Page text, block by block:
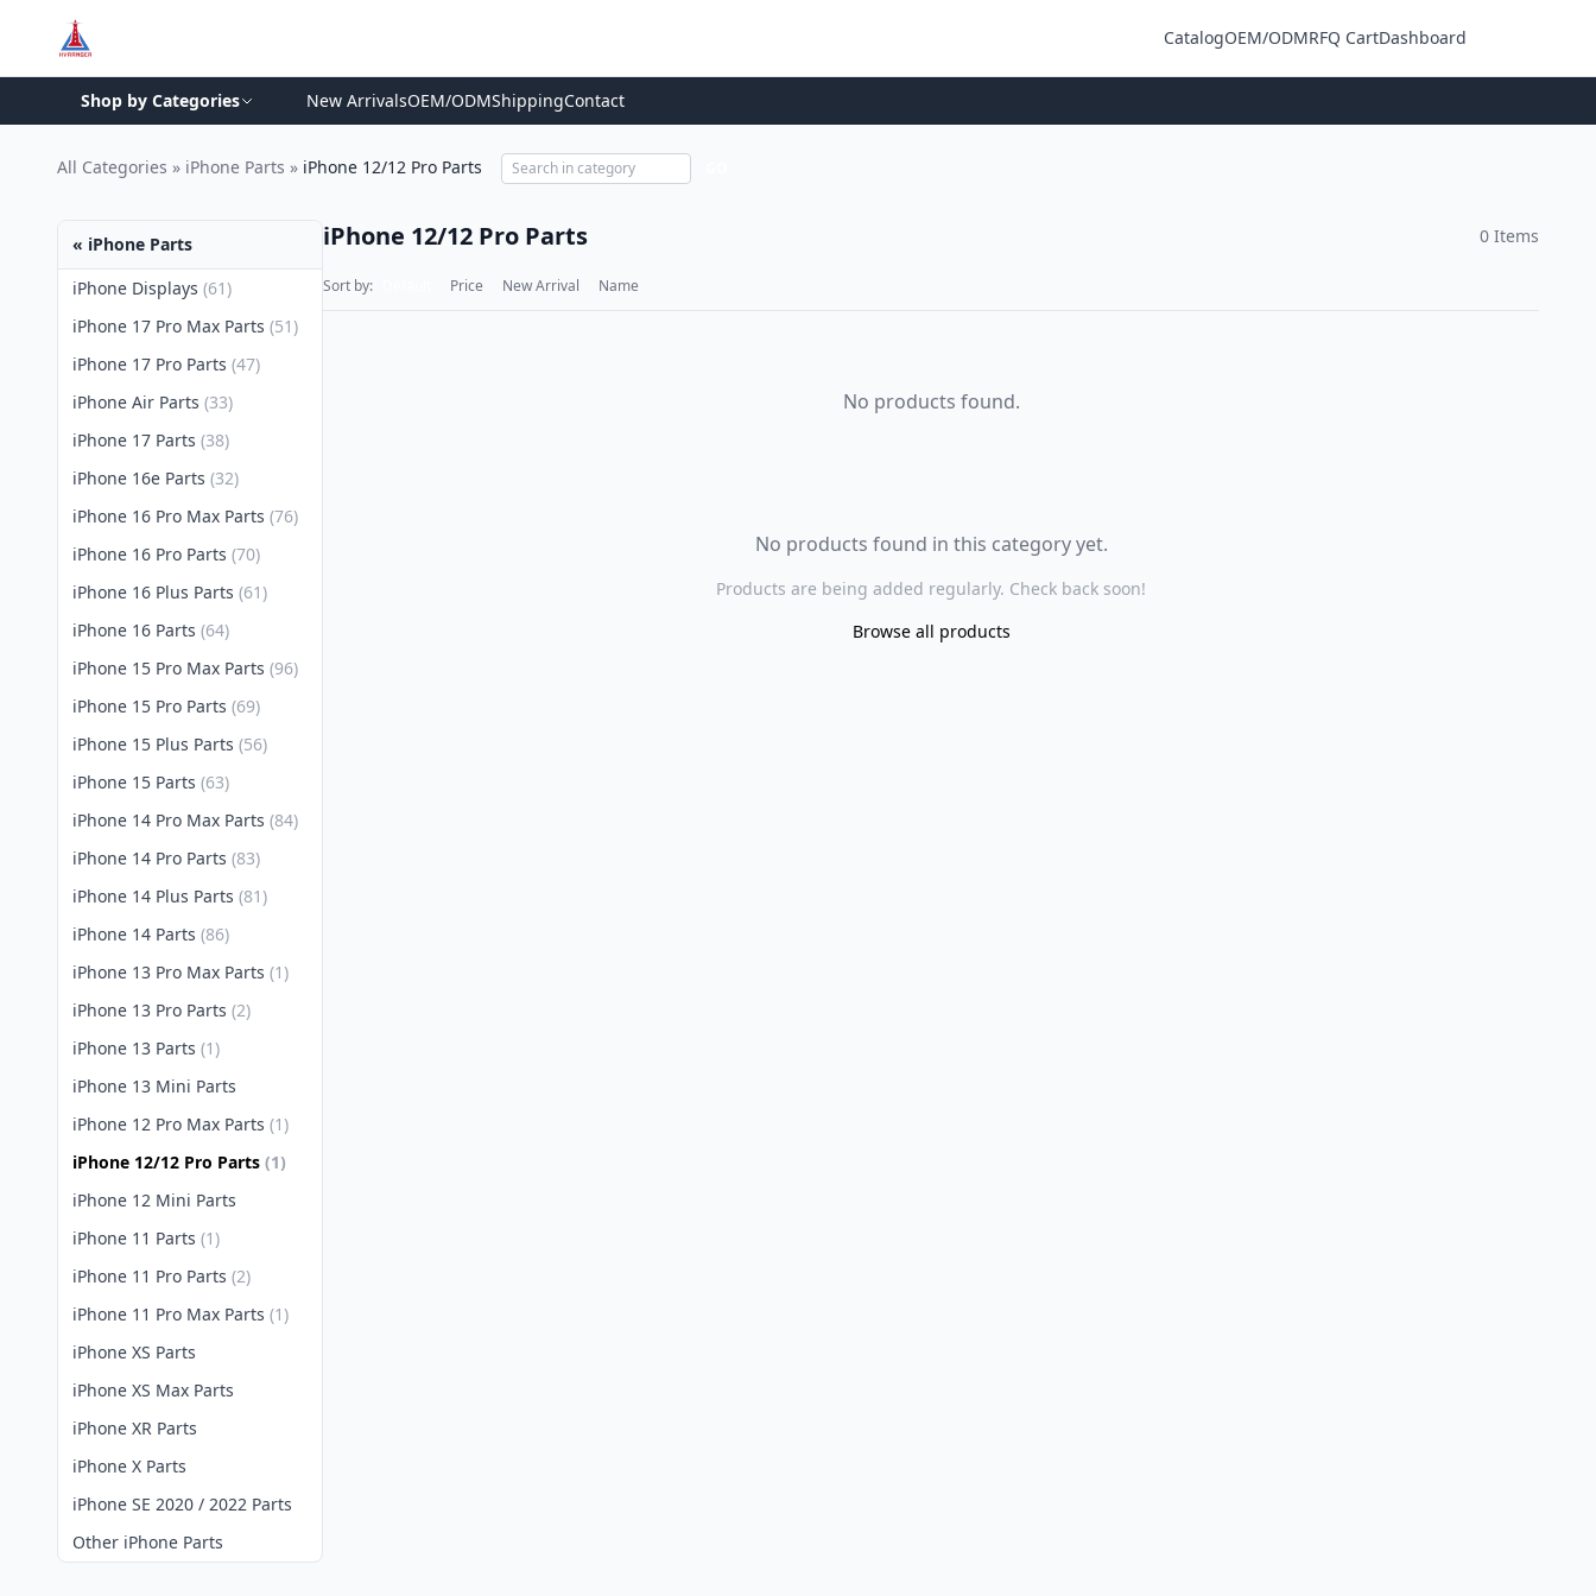
CatalogOEM/ODMRFQ CartDashboard
Shop by Categories New ArrivalsOEM/ODMShippingContact
All Categories » iPhone Parts » iPhone 12/12 Pro Parts
« iPhone Parts
iPhone Displays (61)
iPhone 17 Pro Max Parts (51)
iPhone 17 Pro Parts (47)
iPhone Air Parts (33)
iPhone 17 Parts (38)
iPhone 16e Parts (32)
iPhone 16 Pro Max Parts (76)
iPhone 16 Pro Parts (70)
iPhone 16 Plus Parts (61)
iPhone 16 Parts (64)
iPhone 15 Pro Max Parts (96)
iPhone 15 Pro Parts (69)
iPhone 15 Plus Parts (56)
iPhone 15 Parts (63)
iPhone 14 Pro Max Parts (84)
iPhone 14 Pro Parts (83)
iPhone 14 Plus Parts (81)
iPhone 14 Parts (86)
iPhone 13 Pro Max Parts (1)
iPhone 13 Pro Parts (2)
iPhone 13 Parts (1)
iPhone 13 Mini Parts
iPhone 12 Pro Max Parts (1)
iPhone 12/12 Pro Parts (1)
iPhone 12 Mini Parts
iPhone 11 Parts (1)
iPhone 11 Pro Parts (2)
iPhone 11 Pro Max Parts (1)
iPhone XS Parts
iPhone XS Max Parts
iPhone XR Parts
iPhone X Parts
iPhone SE 2020 / 2022 Parts
Other iPhone Parts
iPhone 12/12 Pro Parts 0 Items
Sort by: Price New Arrival Name
No products found.
No products found in this category yet.
Products are being added regularly. Check back soon!
Browse all products